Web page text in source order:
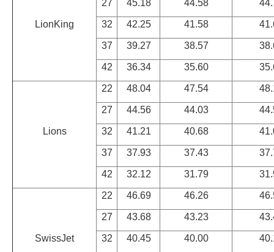
LionKing
27 45.18 44.58
32 42.25 41.58
37 39.27 38.57
42 36.34 35.60
Lions
22 48.04 47.54
27 44.56 44.03
32 41.21 40.68
37 37.93 37.43
42 32.12 31.79
SwissJet
22 46.69 46.26
27 43.68 43.23
32 40.45 40.00